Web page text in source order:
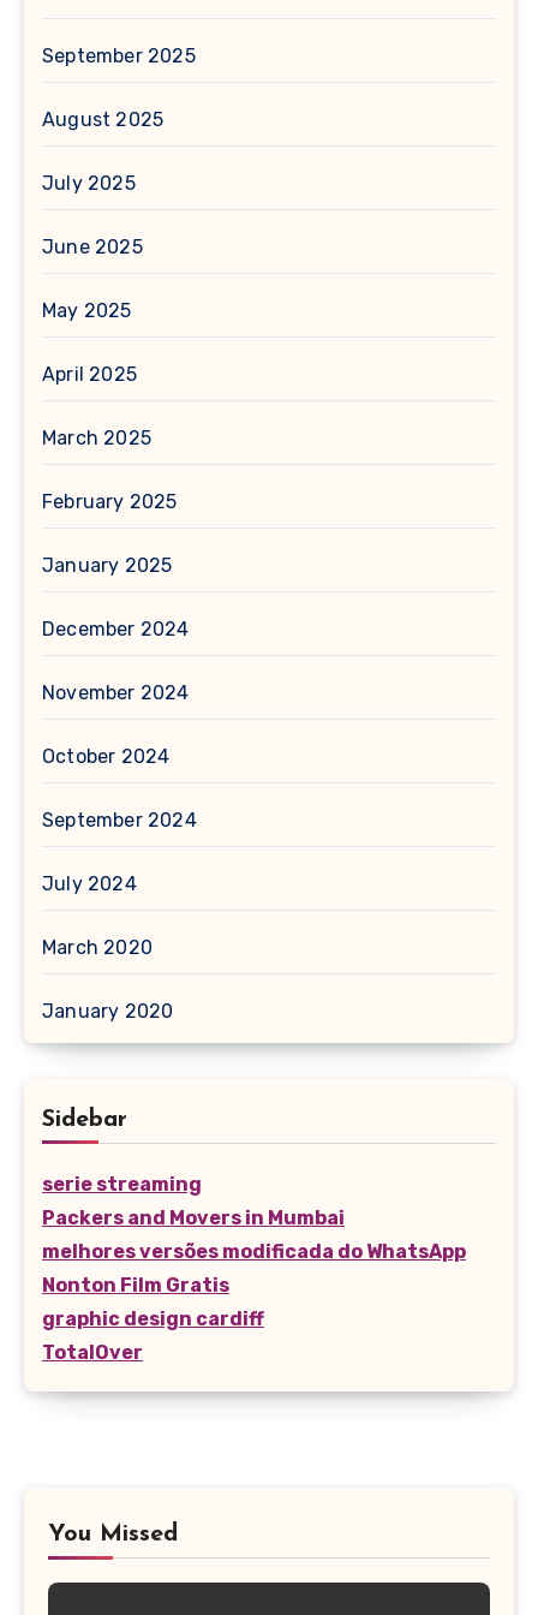
September 2025
August 2025
July 2025
June 2025
May 2025
April 2025
March 2025
February 2025
January 2025
December 2024
November 2024
October 2024
September 2024
July 2024
March 2020
January 2020
Sidebar
serie streaming
Packers and Movers in Mumbai
melhores versões modificada do WhatsApp
Nonton Film Gratis
graphic design cardiff
TotalOver
You Missed